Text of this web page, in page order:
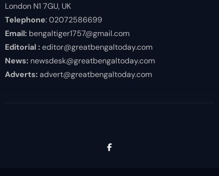
London N1 7GU, UK
Telephone: 02072586699
Email:bengaltiger1757@gmail.com
Editorial :editor@greatbengaltoday.com
News:newsdesk@greatbengaltoday.com
Adverts:advert@greatbengaltoday.com